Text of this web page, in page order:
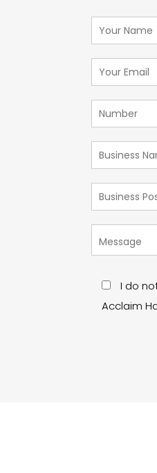
I do
Acclaim